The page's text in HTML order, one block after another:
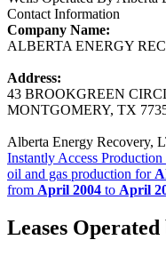
Contact Information
Company Name:
ALBERTA ENERGY
Address:
43 BROOKGREEN
MONTGOMERY, TX
Alberta Energy Recovery,
Instantly Access Production
oil and gas production for
from April 2004 to April
Leases